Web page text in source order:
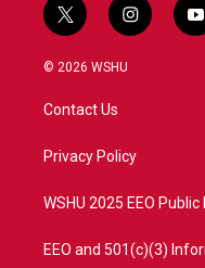
t
w
i
t
e
i
n
a
y
o
© 2026 WSHU
Contact Us
Privacy Policy
WSHU 2025 EEO
EEO and 501(c)(3)